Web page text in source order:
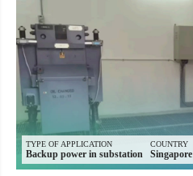
TYPE OF APPLICATION
Backup power in substation
COUNTRY
Singapore